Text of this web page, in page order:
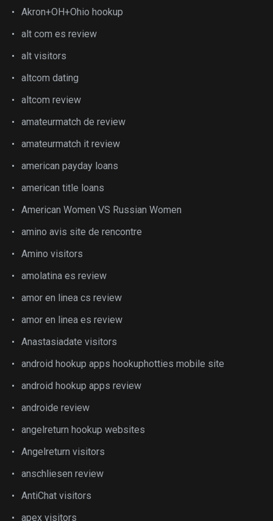
Akron+OH+Ohio hookup
alt com es review
alt visitors
altcom dating
altcom review
amateurmatch de review
amateurmatch it review
american payday loans
american title loans
American Women VS Russian Women
amino avis site de rencontre
Amino visitors
amolatina es review
amor en linea cs review
amor en linea es review
Anastasiadate visitors
android hookup apps hookuphotties mobile site
android hookup apps review
androide review
angelreturn hookup websites
Angelreturn visitors
anschliesen review
AntiChat visitors
apex visitors